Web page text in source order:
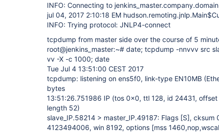
INFO: Connecting to
jul 04, 2017 2:10:18 EM
INFO: Trying protocol: JNLP4-connect
tcpdump from master side over the course of 5
root@jenkins_master:~# date; tcpdump -nnvvv src
vv -X -c 1000; date
Tue Jul 4 13:51:00 CEST 2017
tcpdump: listening on ens5f0, link-type EN10MB
bytes
13:51:26.751986 IP (tos 0x0, ttl 128, id 24431,
length 52)
slave_IP.58214 > master_IP.49187: Flags [S], cksum
4123494006, win 8192, options [mss